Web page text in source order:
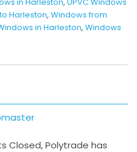
Harleston, Windows from
in Harleston, Windows
Closed, Polytrade has